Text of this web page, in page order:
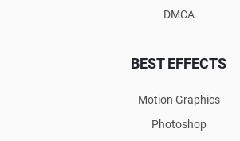
DMCA
BEST EFFECTS
Motion Graphics
Photoshop